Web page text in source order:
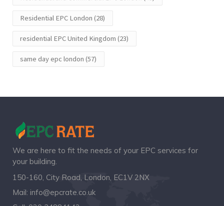
Residential EPC London (28)
residential EPC United Kingdom (23)
same day epc london (57)
We are here to fit the needs of your EPC services for
your building.
150-160, City Road, London, EC1V 2NX
Mail: info@epcrate.co.uk